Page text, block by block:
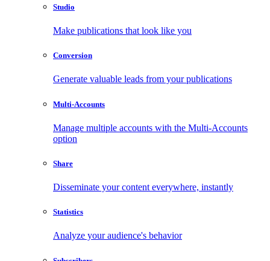
Studio
Make publications that look like you
Conversion
Generate valuable leads from your publications
Multi-Accounts
Manage multiple accounts with the Multi-Accounts
option
Share
Disseminate your content everywhere, instantly
Statistics
Analyze your audience's behavior